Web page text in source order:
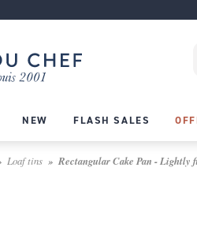
NEW FLASH SALES
Loaf tins Rectangular Cake Pan - Lightly